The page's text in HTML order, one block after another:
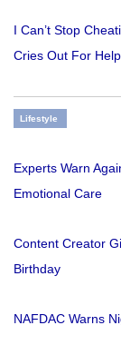
I Can’t Stop
Cries Out For Help
Lifestyle
Experts Warn
Emotional Care
Content Creator
Birthday
NAFDAC Warns